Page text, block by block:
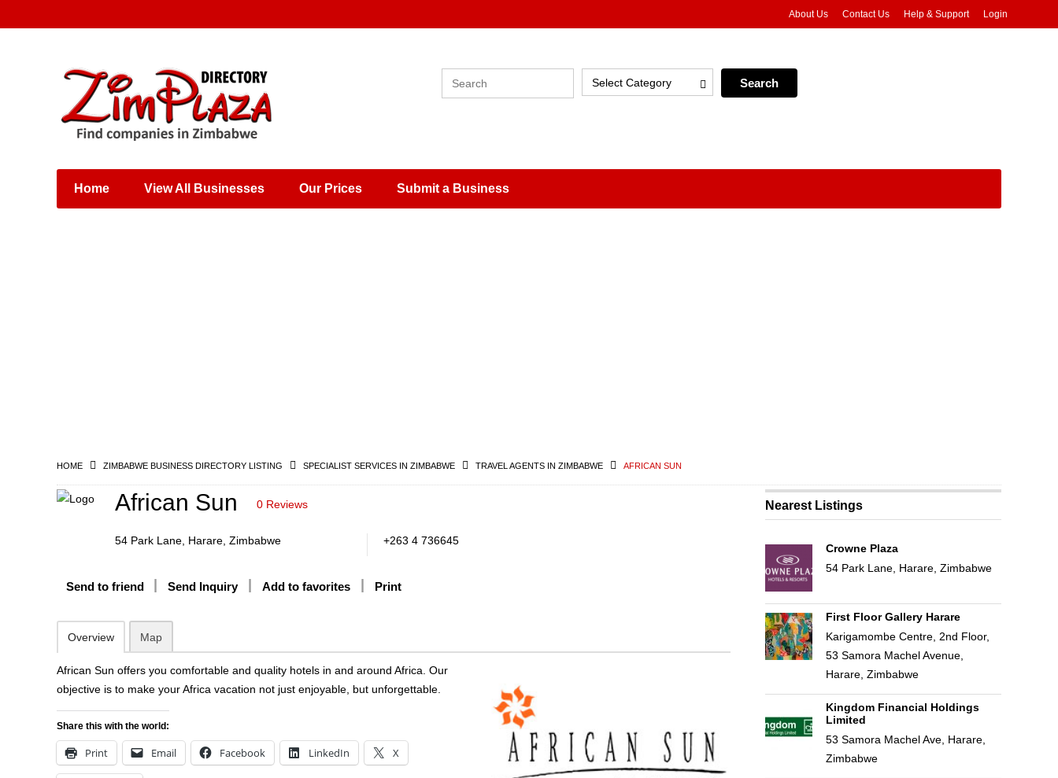
Places & Entertainment
Shops, Retailers &
Wholesalers
About Us Contact Us Help & Support Login
Select Category
Home View All Businesses Our Prices Submit a Business
HOME ZIMBABWE BUSINESS DIRECTORY LISTING SPECIALIST SERVICES IN ZIMBABWE TRAVEL AGENTS IN ZIMBABWE AFRICAN SUN
African Sun 0 Reviews
54 Park Lane, Harare, Zimbabwe +263 4 736645
Send to friend Send Inquiry Add to favorites Print
Overview Map
African Sun offers you comfortable and quality hotels in and around Africa. Our
objective is to make your Africa vacation not just enjoyable, but unforgettable.
Share this with the world:
Print Email Facebook LinkedIn X
Nearest Listings
Crowne Plaza
54 Park Lane, Harare, Zimbabwe
First Floor Gallery Harare
Karigamombe Centre, 2nd Floor,
53 Samora Machel Avenue,
Harare, Zimbabwe
Kingdom Financial Holdings
Limited
53 Samora Machel Ave, Harare,
Zimbabwe